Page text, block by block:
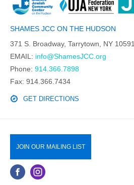
SHAMES JCC ON THE HUDSON
371 S. Broadway, Tarrytown, NY 10591
EMAIL: info@ShamesJCC.org
Phone: 914.366.7898
Fax: 914.366.7434
GET DIRECTIONS
JOIN OUR MAILING LIST